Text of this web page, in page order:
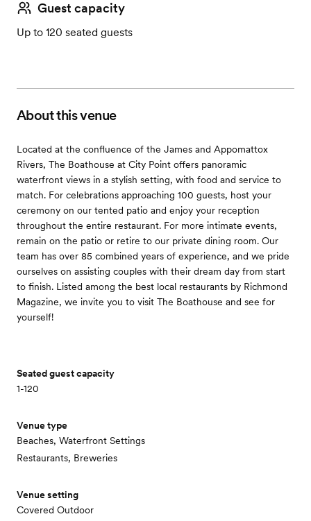
Guest capacity
Up to 120 seated guests
About this venue
Located at the confluence of the James and Appomattox
Rivers, The Boathouse at City Point offers panoramic
waterfront views in a stylish setting, with food and service to
match. For celebrations approaching 100 guests, host your
ceremony on our tented patio and enjoy your reception
throughout the entire restaurant. For more intimate events,
remain on the patio or retire to our private dining room. Our
team has over 85 combined years of experience, and we pride
ourselves on assisting couples with their dream day from start
to finish. Listed among the best local restaurants by Richmond
Magazine, we invite you to visit The Boathouse and see for
yourself!
Seated guest capacity
1-120
Venue type
Beaches, Waterfront Settings
Restaurants, Breweries
Venue setting
Covered Outdoor